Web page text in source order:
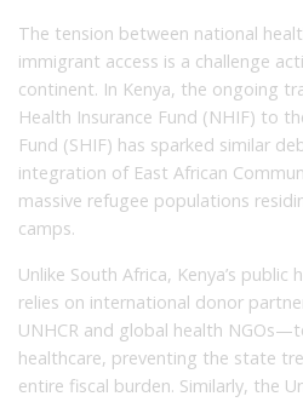
The tension between national
immigrant access is a challenge
continent. In Kenya, the ongoing
Health Insurance Fund (NHIF) to
Fund (SHIF) has sparked similar
integration of East African
massive refugee populations
camps.
Unlike South Africa, Kenya’s
relies on international donor
UNHCR and global health
healthcare, preventing the state
entire fiscal burden. Similarly, the